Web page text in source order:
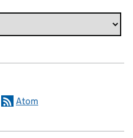
Atom